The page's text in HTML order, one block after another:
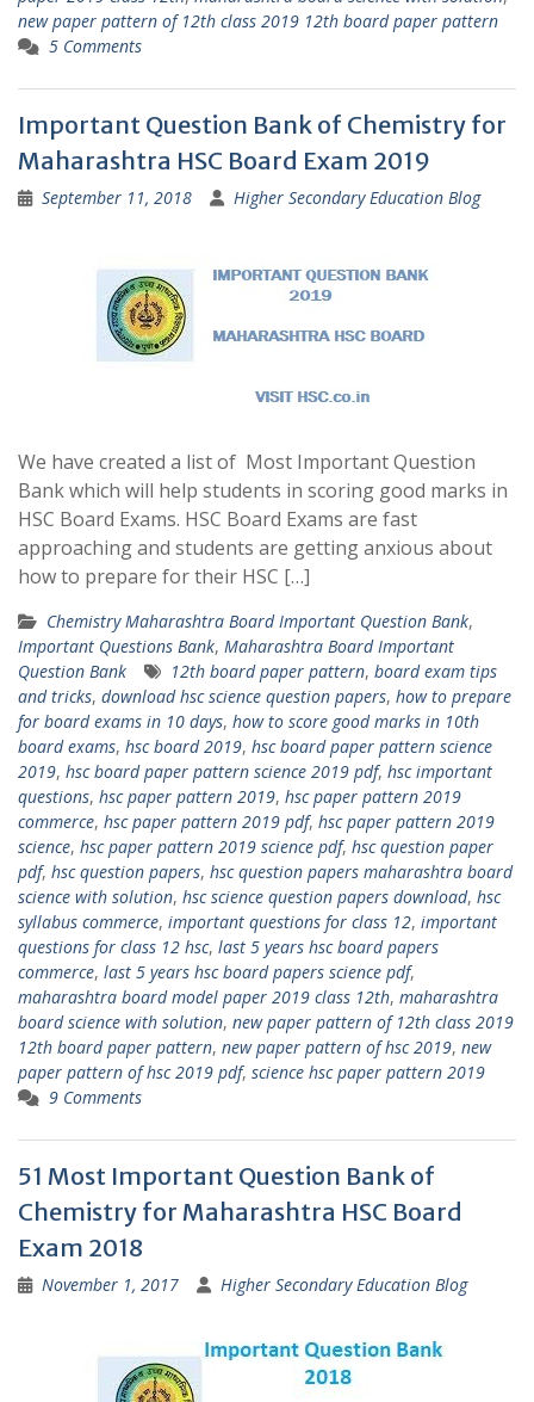
new paper pattern of 12th class 2019 12th board paper pattern
5 Comments
Important Question Bank of Chemistry for
Maharashtra HSC Board Exam 2019
September 11, 2018 Higher Secondary Education Blog
We have created a list of Most Important Question
Bank which will help students in scoring good marks in
HSC Board Exams. HSC Board Exams are fast
approaching and students are getting anxious about
how to prepare for their HSC […]
Chemistry Maharashtra Board Important Question Bank,
Important Questions Bank, Maharashtra Board Important
Question Bank
12th board paper pattern, board exam tips
and tricks, download hsc science question papers, how to prepare
for board exams in 10 days, how to score good marks in 10th
board exams, hsc board 2019, hsc board paper pattern science
2019, hsc board paper pattern science 2019 pdf, hsc important
questions, hsc paper pattern 2019, hsc paper pattern 2019
commerce, hsc paper pattern 2019 pdf, hsc paper pattern 2019
science, hsc paper pattern 2019 science pdf, hsc question paper
pdf, hsc question papers, hsc question papers maharashtra board
science with solution, hsc science question papers download, hsc
syllabus commerce, important questions for class 12, important
questions for class 12 hsc, last 5 years hsc board papers
commerce, last 5 years hsc board papers science pdf,
maharashtra board model paper 2019 class 12th, maharashtra
board science with solution, new paper pattern of 12th class 2019
12th board paper pattern, new paper pattern of hsc 2019, new
paper pattern of hsc 2019 pdf, science hsc paper pattern 2019
9 Comments
51 Most Important Question Bank of
Chemistry for Maharashtra HSC Board
Exam 2018
November 1, 2017 Higher Secondary Education Blog